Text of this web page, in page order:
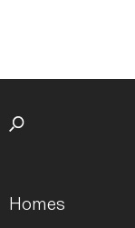
Homes